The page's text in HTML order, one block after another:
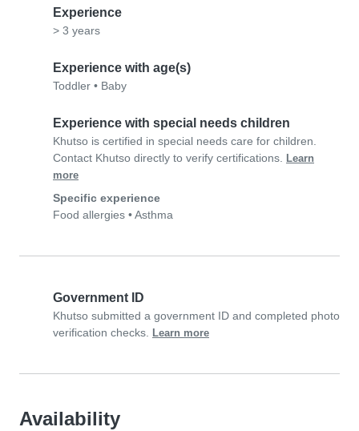
Experience
> 3 years
Experience with age(s)
Toddler • Baby
Experience with special needs children
Khutso is certified in special needs care for children.
Contact Khutso directly to verify certifications.
Learn
more
Specific experience
Food allergies •Asthma
Government ID
Khutso submitted a government ID and completed photo
verification checks.
Learn more
Availability